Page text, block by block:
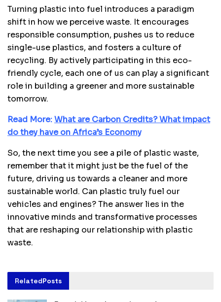
Turning plastic into fuel introduces a paradigm
shift in how we perceive waste. It encourages
responsible consumption, pushes us to reduce
single-use plastics, and fosters a culture of
recycling. By actively participating in this eco-
friendly cycle, each one of us can play a significant
role in building a greener and more sustainable
tomorrow.
Read More:What are Carbon Credits? What impact
do they have on Africa’s Economy
So, the next time you see a pile of plastic waste,
remember that it might just be the fuel of the
future, driving us towards a cleaner and more
sustainable world. Can plastic truly fuel our
vehicles and engines? The answer lies in the
innovative minds and transformative processes
that are reshaping our relationship with plastic
waste.
RelatedPosts